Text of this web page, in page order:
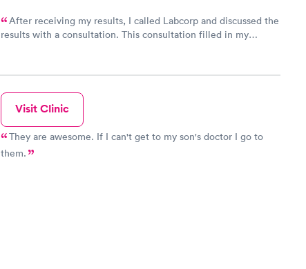
After receiving my results, I called Labcorp and discussed the
results with a consultation. This consultation filled in my
Visit Clinic
They are awesome. If I can't get to my son's doctor I go to
them.